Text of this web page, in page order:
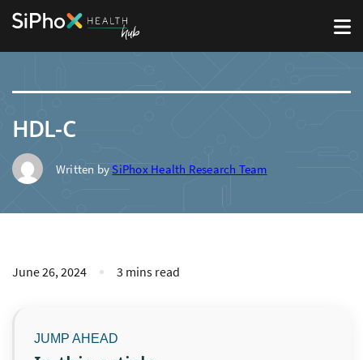
HDL-C
Written bySiPhox Health Research Team
June 26, 2024 3 mins read